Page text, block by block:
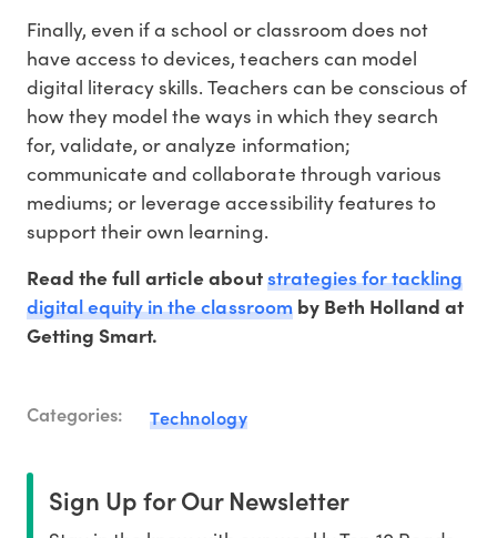
Finally, even if a school or classroom does not
have access to devices, teachers can model
digital literacy skills. Teachers can be conscious of
how they model the ways in which they search
for, validate, or analyze information;
communicate and collaborate through various
mediums; or leverage accessibility features to
support their own learning.
Read the full article aboutstrategies for tackling
digital equity in the classroomby Beth Holland at
Getting Smart.
Categories: Technology
Sign Up for Our Newsletter